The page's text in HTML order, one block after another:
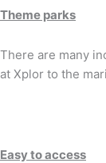
Theme parks
There are many
at Xplor to the
Easy to access